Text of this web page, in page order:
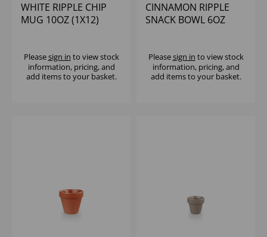
WHITE RIPPLE CHIP
MUG 10OZ (1X12)
Pleasesign in to view stock
information, pricing, and
add items to your basket.
CINNAMON RIPPLE
SNACK BOWL 6OZ
Pleasesign in to view stock
information, pricing, and
add items to your basket.